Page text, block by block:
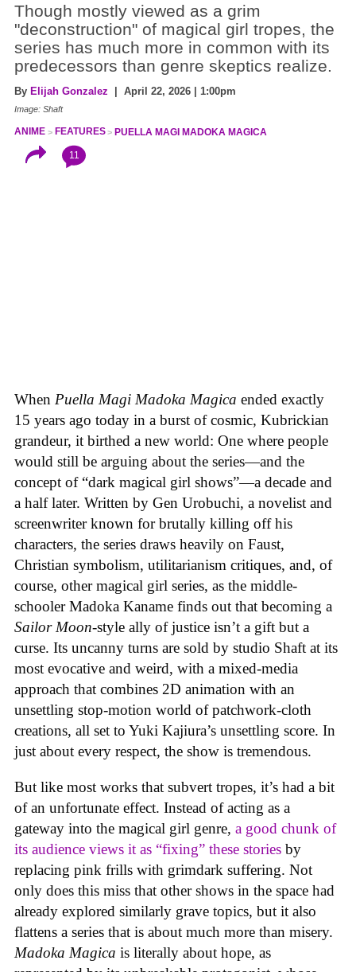
Though mostly viewed as a grim
"deconstruction" of magical girl tropes, the
series has much more in common with its
predecessors than genre skeptics realize.
By Elijah Gonzalez | April 22, 2026 | 1:00pm
Image: Shaft
ANIME FEATURES PUELLA MAGI MADOKA MAGICA
11
When Puella Magi Madoka Magica ended exactly
15 years ago today in a burst of cosmic, Kubrickian
grandeur, it birthed a new world: One where people
would still be arguing about the series—and the
concept of “dark magical girl shows”—a decade and
a half later. Written by Gen Urobuchi, a novelist and
screenwriter known for brutally killing off his
characters, the series draws heavily on Faust,
Christian symbolism, utilitarianism critiques, and, of
course, other magical girl series, as the middle-
schooler Madoka Kaname finds out that becoming a
Sailor Moon-style ally of justice isn’t a gift but a
curse. Its uncanny turns are sold by studio Shaft at its
most evocative and weird, with a mixed-media
approach that combines 2D animation with an
unsettling stop-motion world of patchwork-cloth
creations, all set to Yuki Kajiura’s unsettling score. In
just about every respect, the show is tremendous.
But like most works that subvert tropes, it’s had a bit
of an unfortunate effect. Instead of acting as a
gateway into the magical girl genre, a good chunk of
its audience views it as “fixing” these stories by
replacing pink frills with grimdark suffering. Not
only does this miss that other shows in the space had
already explored similarly grave topics, but it also
flattens a series that is about much more than misery.
Madoka Magica is literally about hope, as